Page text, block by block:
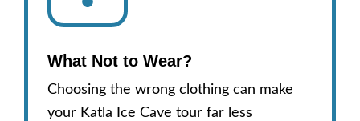
What Not to Wear?
Choosing the wrong clothing can make
your Katla Ice Cave tour far less